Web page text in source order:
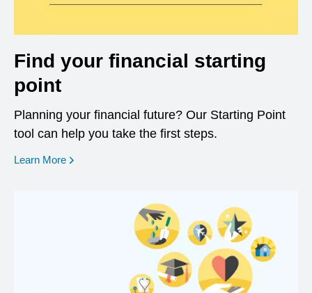
Find your financial starting
point
Planning your financial future? Our Starting Point
tool can help you take the first steps.
Learn More opens in a new window